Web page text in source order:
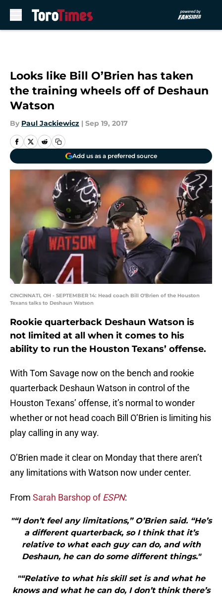
Looks like Bill O’Brien has taken
the training wheels off of Deshaun
Watson
By Paul Jackiewicz | Sep 19, 2017
Add us as a preferred source
CINCINNATI, OH - SEPTEMBER 14: Head coach Bill O'Brien of the Houston
Texans talks to Deshaun Watson
Rookie quarterback Deshaun Watson is
not limited at all when it comes to his
ability to run the Houston Texans’ offense.
With Tom Savage now on the bench and rookie
quarterback Deshaun Watson in control of the
Houston Texans’ offense, it’s normal to wonder
whether or not head coach Bill O’Brien is limiting his
play calling in any way.
O’Brien made it clear on Monday that there aren’t
any limitations with Watson now under center.
From Sarah Barshop ofESPN:
"“I don’t feel any limitations,” O’Brien said. “He’s
a different quarterback, so I think that it’s
relative to what each guy can do, and with
Deshaun, he can do some different things."
"“Relative to what his skill set is and what he
knows and what he can do, I don’t think there’s